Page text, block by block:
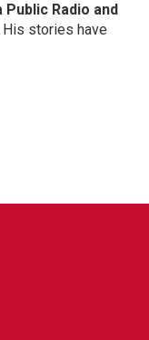
Radio and
His stories have